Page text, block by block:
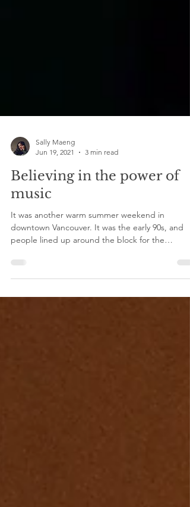
Sally Maeng
Jun 19, 2021
3 min read
Believing in the power of
music
It was another warm summer weekend in
people lined up around the block for the
Commodore.